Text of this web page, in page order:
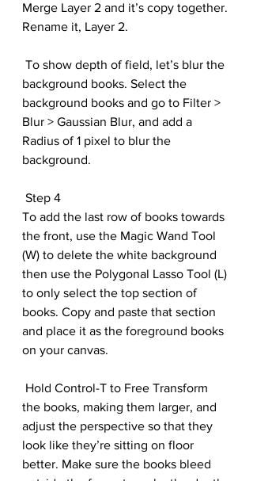
Merge Layer 2 and it’s copy together.
Rename it, Layer 2.
background books. Select the
background books and go to Filter >
Blur > Gaussian Blur, and add a
Radius of 1 pixel to blur the
background.
Step 4
To add the last row of books towards
the front, use the Magic Wand Tool
(W) to delete the white background
then use the Polygonal Lasso Tool (L)
to only select the top section of
books. Copy and paste that section
and place it as the foreground books
on your canvas.
the books, making them larger, and
adjust the perspective so that they
look like they’re sitting on floor
better. Make sure the books bleed